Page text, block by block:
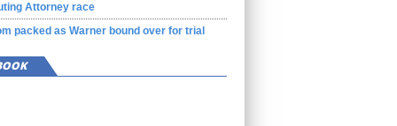
Attorney race
packed as Warner bound over for trial